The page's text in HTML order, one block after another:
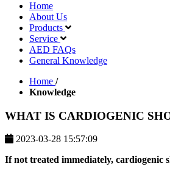
Home
About Us
Products
Service
AED FAQs
General Knowledge
Home /
Knowledge
WHAT IS CARDIOGENIC
2023-03-28 15:57:09
If not treated immediately, cardiogenic